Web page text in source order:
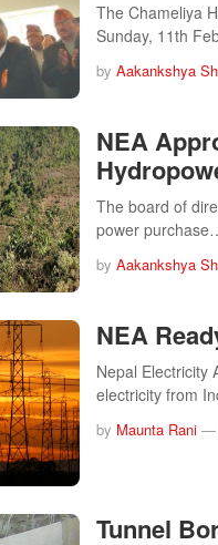
The Chameliya
Sunday, 11th
by Aakankshya
NEA
The board of
power
by Aakankshya
NEA
Nepal Electricity
electricity from
by Maunta Rani —
Tunnel